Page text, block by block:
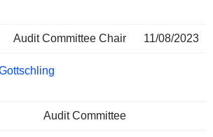
Audit Committee Chair 11/08/2023
Audit Committee